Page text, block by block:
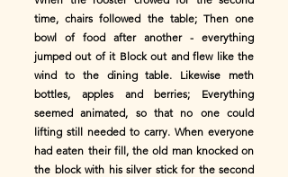
time, chairs followed the table; Then one
bowl of food after another - everything
jumped out of it Block out and flew like the
wind to the dining table. Likewise meth
bottles, apples and berries; Everything
seemed animated, so that no one could
lifting still needed to carry. When everyone
had eaten their fill, the old man knocked on
the block with his silver stick for the second